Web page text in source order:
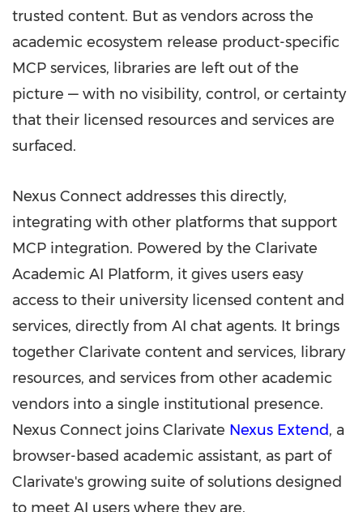
trusted content. But as vendors across the
academic ecosystem release product-specific
MCP services, libraries are left out of the
picture — with no visibility, control, or certainty
that their licensed resources and services are
surfaced.
Nexus Connect addresses this directly,
integrating with other platforms that support
MCP integration. Powered by the Clarivate
Academic AI Platform, it gives users easy
access to their university licensed content and
services, directly from AI chat agents. It brings
together Clarivate content and services, library
resources, and services from other academic
vendors into a single institutional presence.
Nexus Connect joins Clarivate Nexus Extend, a
browser-based academic assistant, as part of
Clarivate's growing suite of solutions designed
to meet AI users where they are.